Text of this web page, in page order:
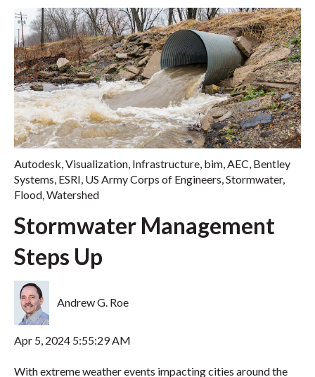
Autodesk,Visualization, Infrastructure, bim,AEC, Bentley
Systems, ESRI, US Army Corps of Engineers,Stormwater,
Flood,Watershed
Stormwater Management
Steps Up
Andrew G. Roe
Apr 5, 2024 5:55:29 AM
With extreme weather events impacting cities around the